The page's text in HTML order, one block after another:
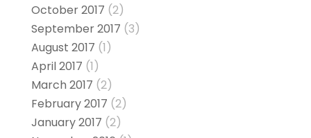
October 2017 (2)
September 2017 (3)
August 2017 (1)
April 2017 (1)
March 2017 (2)
February 2017 (2)
January 2017 (2)